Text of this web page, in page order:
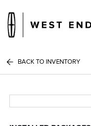
BACK TO INVENTORY